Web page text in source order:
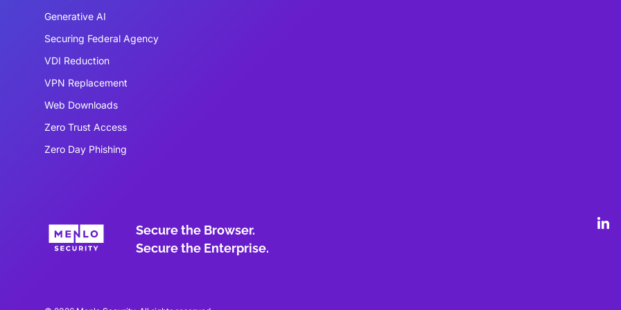
Generative AI
Securing Federal Agency
VDI Reduction
VPN Replacement
Web Downloads
Zero Trust Access
Zero Day Phishing
Secure the Browser.
Secure the Enterprise.